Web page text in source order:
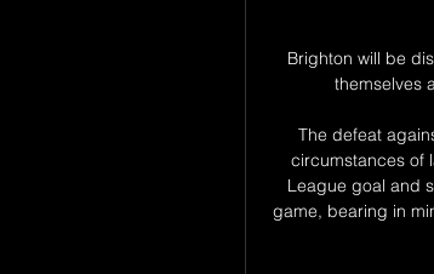
Brighton will be
themselves
The defeat
circumstances of
League goal and
game, bearing in